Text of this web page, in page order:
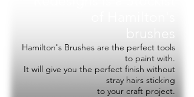
Hamilton's Brushes are the perfect tools
to paint with.
It will give you the perfect finish without
stray hairs sticking
to your craft project.